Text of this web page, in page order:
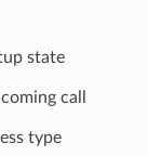
state
call
type